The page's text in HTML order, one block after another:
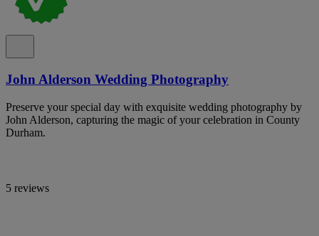
John Alderson Wedding Photography
Preserve your special day with exquisite wedding photography by
John Alderson, capturing the magic of your celebration in County
Durham.
5 reviews